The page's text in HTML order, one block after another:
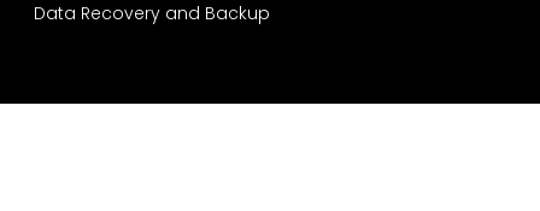
Data Recovery and Backup